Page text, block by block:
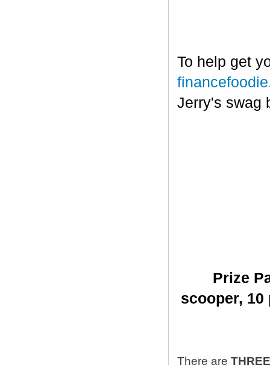
To help get
Jerry's swag
Prize
scooper, 10
There are THREE